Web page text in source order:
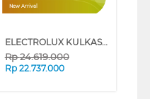
New Arrival
ELECTROLUX KULKAS MULTIDOOR REFRIGERATOR EQE5300A-B
Rp24.619.000
Rp 22.737.000